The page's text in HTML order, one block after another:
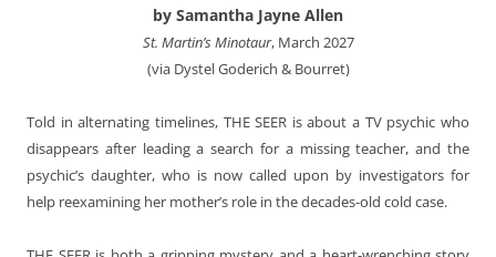
by Samantha Jayne Allen
St. Martin’s Minotaur, March 2027
(via Dystel Goderich & Bourret)
Told in alternating timelines, THE SEER is about a TV psychic who
disappears after leading a search for a missing teacher, and the
psychic’s daughter, who is now called upon by investigators for
help reexamining her mother’s role in the decades-old cold case.